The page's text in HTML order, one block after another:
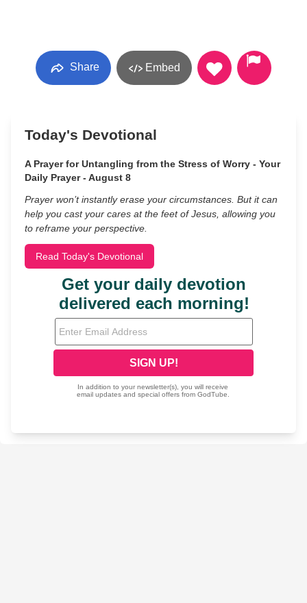
Share Embed
Today's Devotional
A Prayer for Untangling from the Stress of Worry - Your
Daily Prayer - August 8
Prayer won’t instantly erase your circumstances. But it can
help you cast your cares at the feet of Jesus, allowing you
to reframe your perspective.
Read Today's Devotional